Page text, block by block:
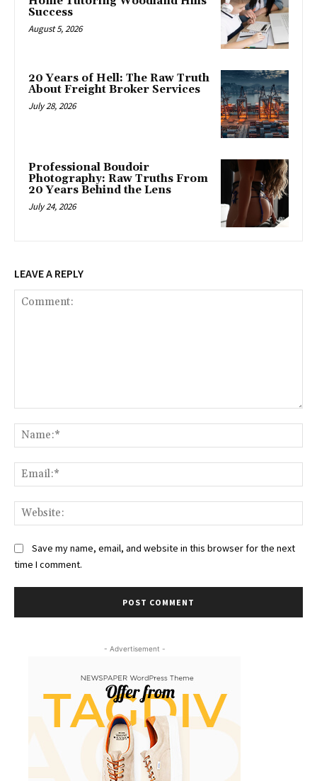
Success
August 5, 2026
20 Years of Hell: The Raw Truth
About Freight Broker Services
July 28, 2026
Professional Boudoir
Photography: Raw Truths From
20 Years Behind the Lens
July 24, 2026
LEAVE A REPLY
Save my name, email, and website in this browser for the next
time I comment.
- Advertisement -